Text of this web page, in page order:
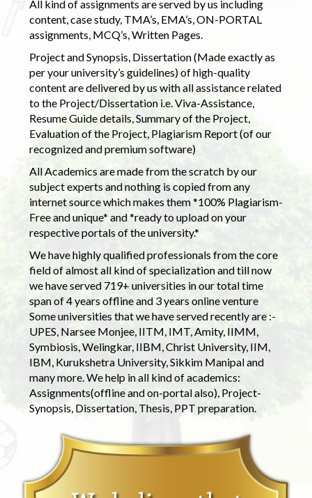
All kind of assignments are served by us including
content, case study, TMA’s, EMA’s, ON-PORTAL
assignments, MCQ’s, Written Pages.
Project and Synopsis, Dissertation (Made exactly as
per your university’s guidelines) of high-quality
content are delivered by us with all assistance related
to the Project/Dissertation i.e. Viva-Assistance,
Resume Guide details, Summary of the Project,
Evaluation of the Project, Plagiarism Report (of our
recognized and premium software)
All Academics are made from the scratch by our
subject experts and nothing is copied from any
internet source which makes them *100% Plagiarism-
Free and unique* and *ready to upload on your
respective portals of the university.*
We have highly qualified professionals from the core
field of almost all kind of specialization and till now
we have served 719+ universities in our total time
span of 4 years offline and 3 years online venture
Some universities that we have served recently are :-
UPES, Narsee Monjee, IITM, IMT, Amity, IIMM,
Symbiosis, Welingkar, IIBM, Christ University, IIM,
IBM, Kurukshetra University, Sikkim Manipal and
many more. We help in all kind of academics:
Assignments(offline and on-portal also), Project-
Synopsis, Dissertation, Thesis, PPT preparation.